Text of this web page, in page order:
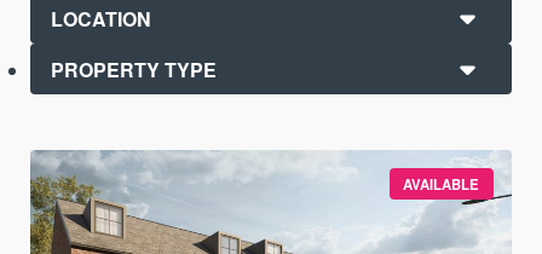
AVAILABLE